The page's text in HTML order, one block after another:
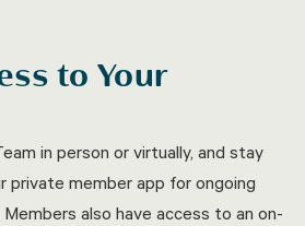
to Your
in person or virtually, and stay
private member app for ongoing
also have access to an on-